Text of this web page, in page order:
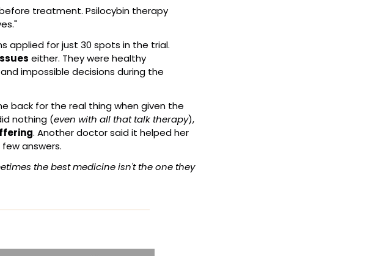
treatment. Psilocybin therapy
either. They were healthy
impossible decisions during the
back for the real thing when given the
nothing (even with all that talk therapy),
. Another doctor said it helped her
answers.
the best medicine isn't the one they